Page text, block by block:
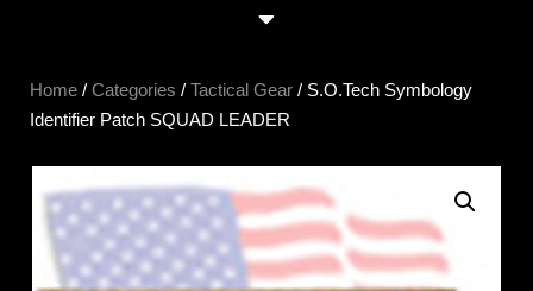
Home / Categories / Tactical Gear / S.O.Tech Symbology
Identifier Patch SQUAD LEADER